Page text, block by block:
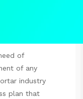
of
of any
industry
plan that